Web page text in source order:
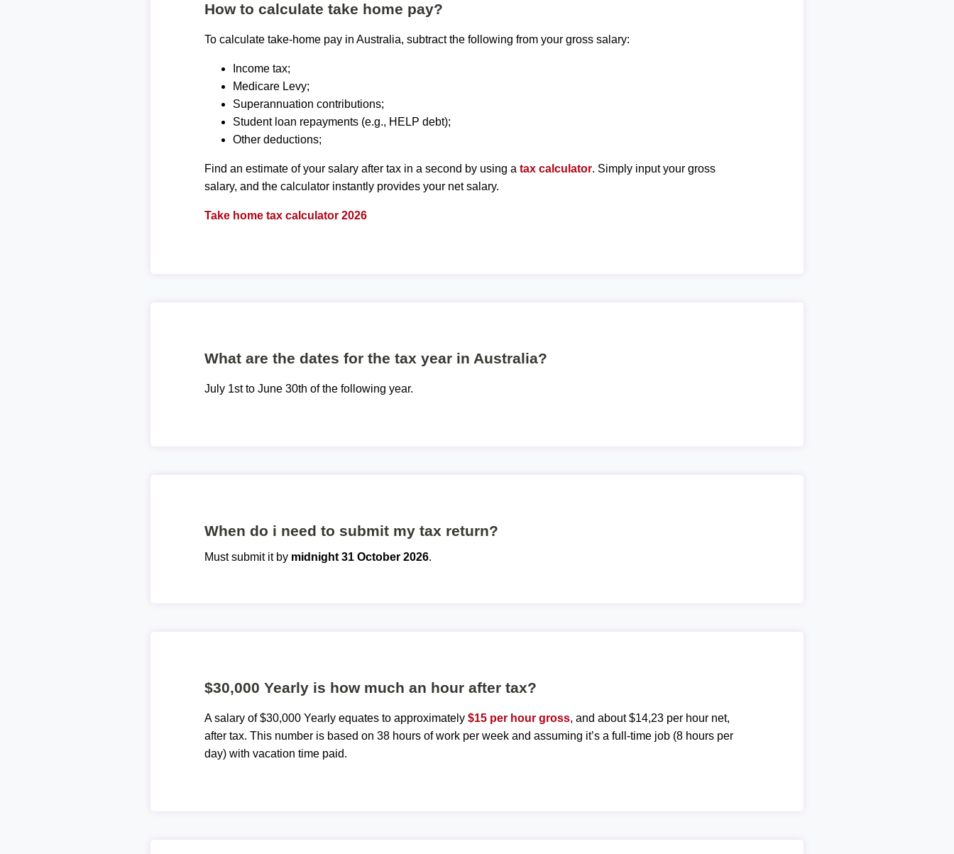
How to calculate take home pay?
To calculate take-home pay in Australia, subtract the following from your gross salary:
Income tax;
Medicare Levy;
Superannuation contributions;
Student loan repayments (e.g., HELP debt);
Other deductions;
Find an estimate of your salary after tax in a second by using atax calculator. Simply input your gross
salary, and the calculator instantly provides your net salary.
Take home tax calculator 2026
What are the dates for the tax year in Australia?
July 1st to June 30th of the following year.
When do i need to submit my tax return?
Must submit it by midnight 31 October 2026.
$30,000 Yearly is how much an hour after tax?
A salary of $30,000 Yearly equates to approximately$15 per hour gross, and about $14,23 per hour net,
after tax. This number is based on 38 hours of work per week and assuming it’s a full-time job (8 hours per
day) with vacation time paid.